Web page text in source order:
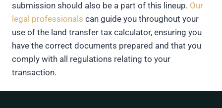
submission should also be a part of this lineup. Our
legal professionals can guide you throughout your
use of the land transfer tax calculator, ensuring you
have the correct documents prepared and that you
comply with all regulations relating to your
transaction.